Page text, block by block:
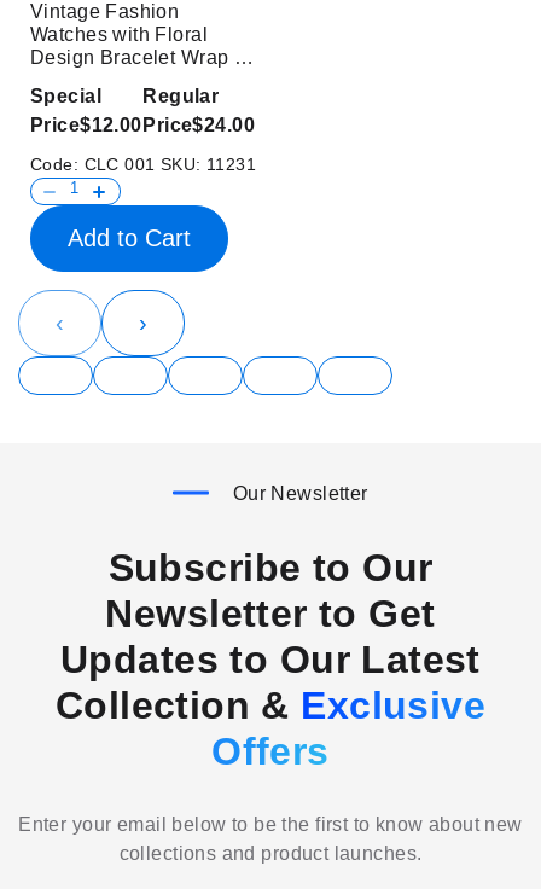
Vintage Fashion
Watches with Floral
Design Bracelet Wrap for
Special
Price$12.00
Regular
Price$24.00
Code: CLC 001 SKU: 11231
Add to Cart
‹ ›
Our Newsletter
Subscribe to Our
Newsletter to Get
Updates to Our Latest
Collection & Exclusive
Offers
Enter your email below to be the first to know about new
collections and product launches.